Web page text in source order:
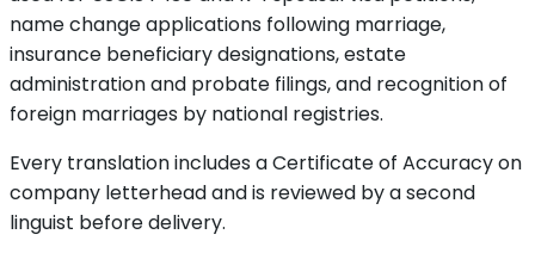
name change applications following marriage,
insurance beneficiary designations, estate
administration and probate filings, and recognition of
foreign marriages by national registries.
Every translation includes a Certificate of Accuracy on
company letterhead and is reviewed by a second
linguist before delivery.